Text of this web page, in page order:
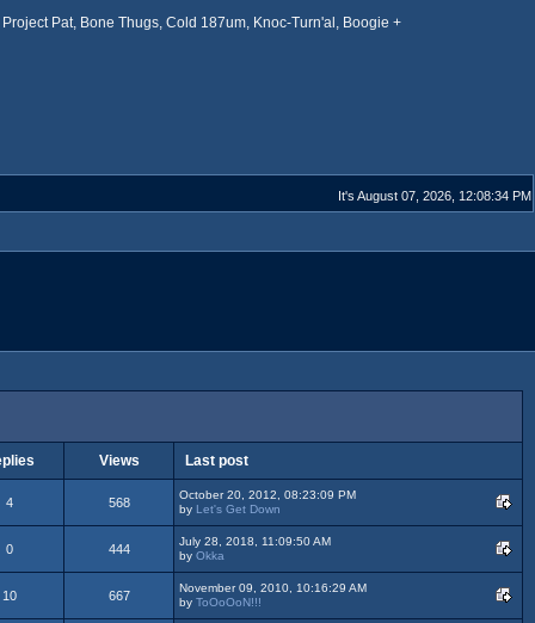
Pat, Bone Thugs, Cold 187um, Knoc-Turn'al, Boogie +
It's August 07, 2026, 12:08:34 PM
Views
Last post
4 568
October 20, 2012, 08:23:09 PM
by Let's Get Down
0 444
July 28, 2018, 11:09:50 AM
by Okka
10 667
November 09, 2010, 10:16:29 AM
by ToOoOoN!!!